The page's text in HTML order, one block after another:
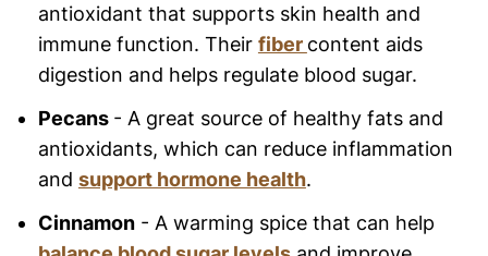
antioxidant that supports skin health and
immune function. Their fiber content aids
digestion and helps regulate blood sugar.
Pecans - A great source of healthy fats and
antioxidants, which can reduce inflammation
and support hormone health.
Cinnamon- A warming spice that can help